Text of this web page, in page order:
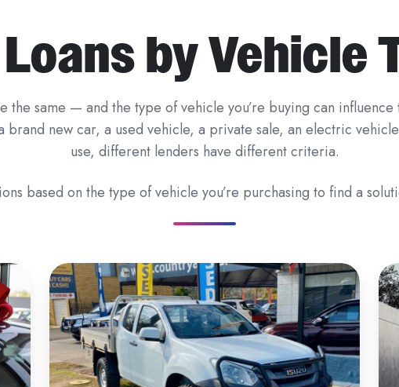
by Vehicle
the same — and the type of vehicle you’re buying can
brand new car, a used vehicle, a private sale, an electric
use, different lenders have different criteria.
based on the type of vehicle you’re purchasing to find a
Used
Car
Loans